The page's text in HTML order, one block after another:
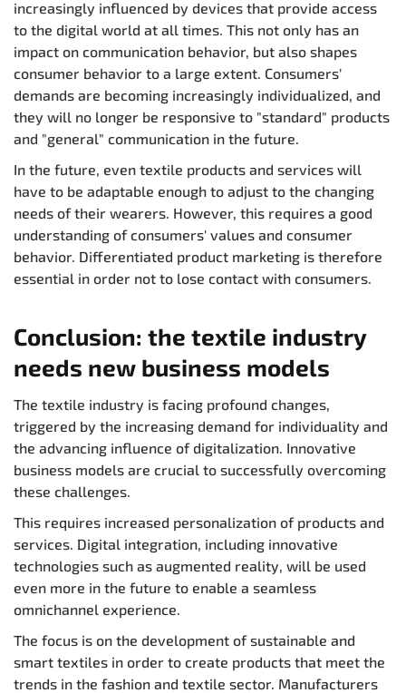
increasingly influenced by devices that provide access
to the digital world at all times. This not only has an
impact on communication behavior, but also shapes
consumer behavior to a large extent. Consumers'
demands are becoming increasingly individualized, and
they will no longer be responsive to "standard" products
and "general" communication in the future.
In the future, even textile products and services will
have to be adaptable enough to adjust to the changing
needs of their wearers. However, this requires a good
understanding of consumers' values and consumer
behavior. Differentiated product marketing is therefore
essential in order not to lose contact with consumers.
Conclusion: the textile industry
needs new business models
The textile industry is facing profound changes,
triggered by the increasing demand for individuality and
the advancing influence of digitalization. Innovative
business models are crucial to successfully overcoming
these challenges.
This requires increased personalization of products and
services. Digital integration, including innovative
technologies such as augmented reality, will be used
even more in the future to enable a seamless
omnichannel experience.
The focus is on the development of sustainable and
smart textiles in order to create products that meet the
trends in the fashion and textile sector. Manufacturers